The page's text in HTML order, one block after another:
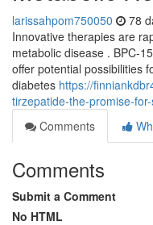
larissahpom750050 78
Innovative therapies are
metabolic disease . BPC-
offer potential possibilities
diabetes https://
tirzepatide-the-promise-
Comments
Comments
Submit a Comment
No HTML